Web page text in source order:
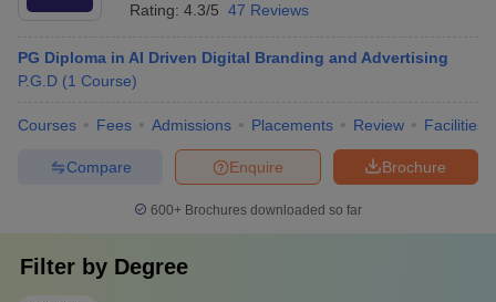
Rating: 4.3/5 47 Reviews
PG Diploma in AI Driven Digital Branding and Advertising
P.G.D (1 Course)
Courses Fees Admissions Placements Review Facilities
Brochure
Enquire
Compare
600+ Brochures downloaded so far
Filter by Degree